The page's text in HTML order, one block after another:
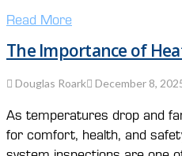
Read More
The Importance of
Douglas Roark December 8,
As temperatures drop and
for comfort, health, and